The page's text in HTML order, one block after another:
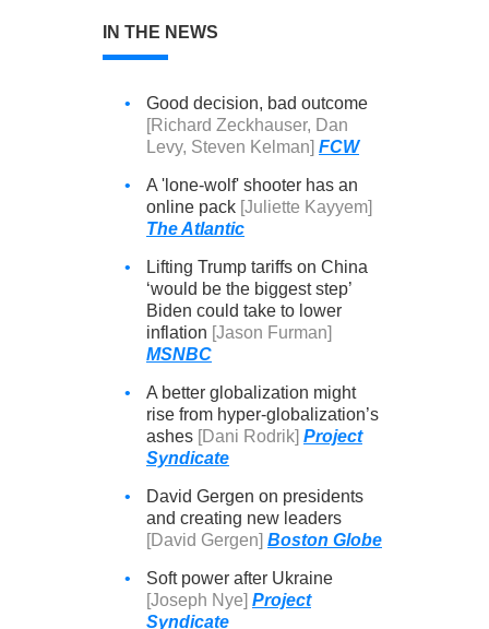
IN THE NEWS
•
Good decision, bad outcome
[Richard Zeckhauser, Dan
Levy, Steven Kelman] FCW
•
A 'lone-wolf' shooter has an
online pack [Juliette Kayyem]
The Atlantic
•
Lifting Trump tariffs on China
‘would be the biggest step’
Biden could take to lower
inflation [Jason Furman]
MSNBC
•
A better globalization might
rise from hyper-globalization’s
ashes [Dani Rodrik] Project
Syndicate
•
David Gergen on presidents
and creating new leaders
[David Gergen] Boston Globe
•
Soft power after Ukraine
[Joseph Nye] Project
Syndicate